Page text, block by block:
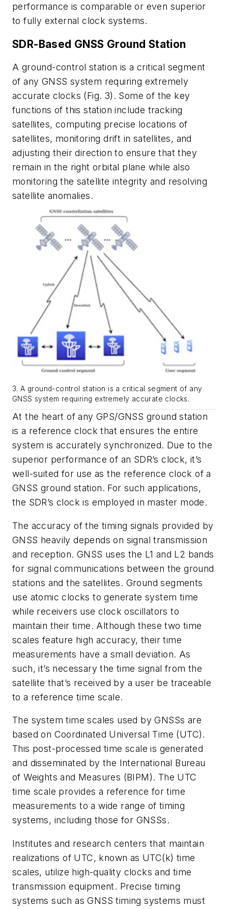
performance is comparable or even superior
to fully external clock systems.
SDR-Based GNSS Ground Station
A ground-control station is a critical segment
of any GNSS system requiring extremely
accurate clocks (Fig. 3) . Some of the key
functions of this station include tracking
satellites, computing precise locations of
satellites, monitoring drift in satellites, and
adjusting their direction to ensure that they
remain in the right orbital plane while also
monitoring the satellite integrity and resolving
satellite anomalies.
3. A ground-control station is a critical segment of any
GNSS system requiring extremely accurate clocks.
At the heart of any GPS/GNSS ground station
is a reference clock that ensures the entire
system is accurately synchronized. Due to the
superior performance of an SDR’s clock, it’s
well-suited for use as the reference clock of a
GNSS ground station. For such applications,
the SDR’s clock is employed in master mode.
The accuracy of the timing signals provided by
GNSS heavily depends on signal transmission
and reception. GNSS uses the L1 and L2 bands
for signal communications between the ground
stations and the satellites. Ground segments
use atomic clocks to generate system time
while receivers use clock oscillators to
maintain their time. Although these two time
scales feature high accuracy, their time
measurements have a small deviation. As
such, it’s necessary the time signal from the
satellite that’s received by a user be traceable
to a reference time scale.
The system time scales used by GNSSs are
based on Coordinated Universal Time (UTC).
This post-processed time scale is generated
and disseminated by the International Bureau
of Weights and Measures (BIPM). The UTC
time scale provides a reference for time
measurements to a wide range of timing
systems, including those for GNSSs.
Institutes and research centers that maintain
realizations of UTC, known as UTC(k) time
scales, utilize high-quality clocks and time
transmission equipment. Precise timing
systems such as GNSS timing systems must